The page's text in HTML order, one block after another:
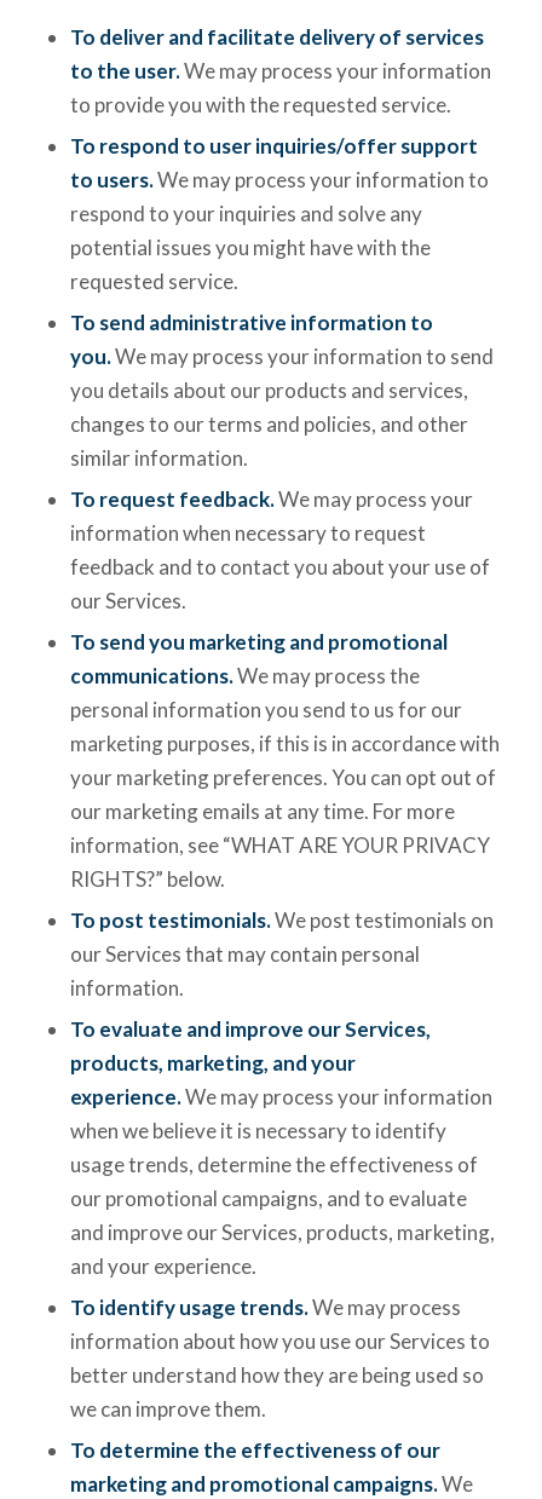
To deliver and facilitate delivery of services
to the user.We may process your information
to provide you with the requested service.
To respond to user inquiries/offer support
to users.We may process your information to
respond to your inquiries and solve any
potential issues you might have with the
requested service.
To send administrative information to
you.We may process your information to send
you details about our products and services,
changes to our terms and policies, and other
similar information.
To request feedback.We may process your
information when necessary to request
feedback and to contact you about your use of
our Services.
To send you marketing and promotional
communications.We may process the
personal information you send to us for our
marketing purposes, if this is in accordance with
your marketing preferences. You can opt out of
our marketing emails at any time. For more
information, see “WHAT ARE YOUR PRIVACY
RIGHTS?” below.
To post testimonials.We post testimonials on
our Services that may contain personal
information.
To evaluate and improve our Services,
products, marketing, and your
experience.We may process your information
when we believe it is necessary to identify
usage trends, determine the effectiveness of
our promotional campaigns, and to evaluate
and improve our Services, products, marketing,
and your experience.
To identify usage trends.We may process
information about how you use our Services to
better understand how they are being used so
we can improve them.
To determine the effectiveness of our
marketing and promotional campaigns.We